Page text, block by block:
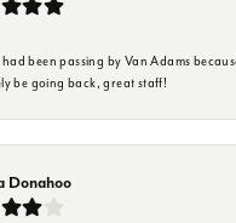
been passing by Van Adams
be going back, great staff!
Donahoo